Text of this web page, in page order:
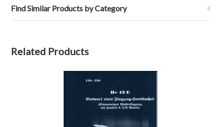
Find Similar Products by Category
Related Products